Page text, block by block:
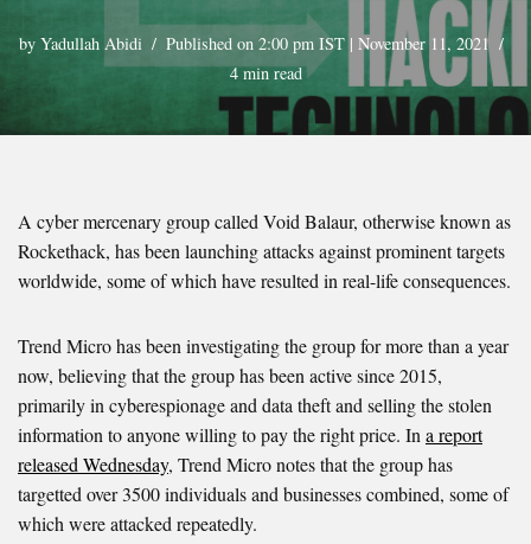
by Yadullah Abidi
Published on 2:00 pm IST | November 11, 2021
4 min read
A cyber mercenary group called Void Balaur, otherwise known as
Rockethack, has been launching attacks against prominent targets
worldwide, some of which have resulted in real-life consequences.
Trend Micro has been investigating the group for more than a year
now, believing that the group has been active since 2015,
primarily in cyberespionage and data theft and selling the stolen
information to anyone willing to pay the right price. Ina report
released Wednesday, Trend Micro notes that the group has
targetted over 3500 individuals and businesses combined, some of
which were attacked repeatedly.